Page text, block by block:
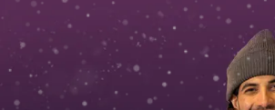
Tickets
INT CH
UK